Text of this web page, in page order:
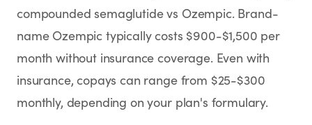
compounded semaglutide vs Ozempic. Brand-
name Ozempic typically costs $900-$1,500 per
month without insurance coverage. Even with
insurance, copays can range from $25-$300
monthly, depending on your plan's formulary.